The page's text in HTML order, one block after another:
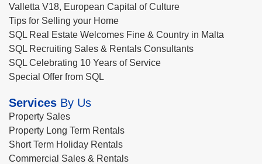
Valletta V18, European Capital of Culture
Tips for Selling your Home
SQL Real Estate Welcomes Fine & Country in Malta
SQL Recruiting Sales & Rentals Consultants
SQL Celebrating 10 Years of Service
Special Offer from SQL
Services By Us
Property Sales
Property Long Term Rentals
Short Term Holiday Rentals
Commercial Sales & Rentals